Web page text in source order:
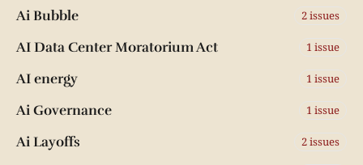
Ai Bubble 2 issues
AI Data Center Moratorium Act 1 issue
AI energy 1 issue
Ai Governance 1 issue
Ai Layoffs 2 issues